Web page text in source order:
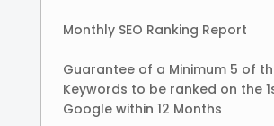
Monthly SEO Ranking Report
Guarantee of a Minimum 5 of
Keywords to be ranked on the
Google within 12 Months